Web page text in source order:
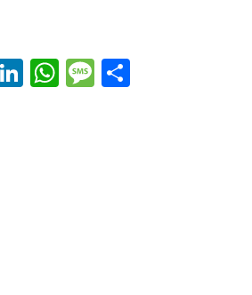
LinkedIn
WhatsApp
Message